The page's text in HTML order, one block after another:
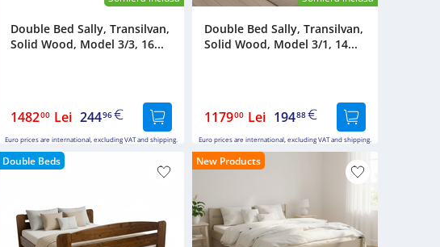
Double Bed Sally, Transilvan,
Solid Wood, Model 3/3, 16...
148200 Lei 24496
Euro prices are international, excluding VAT and shipping.
Double Bed Sally, Transilvan,
Solid Wood, Model 3/1, 14...
117900 Lei 19488
Euro prices are international, excluding VAT and shipping.
Double Beds New Products